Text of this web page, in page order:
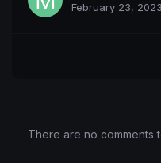
February 23, 2023
There are no comments